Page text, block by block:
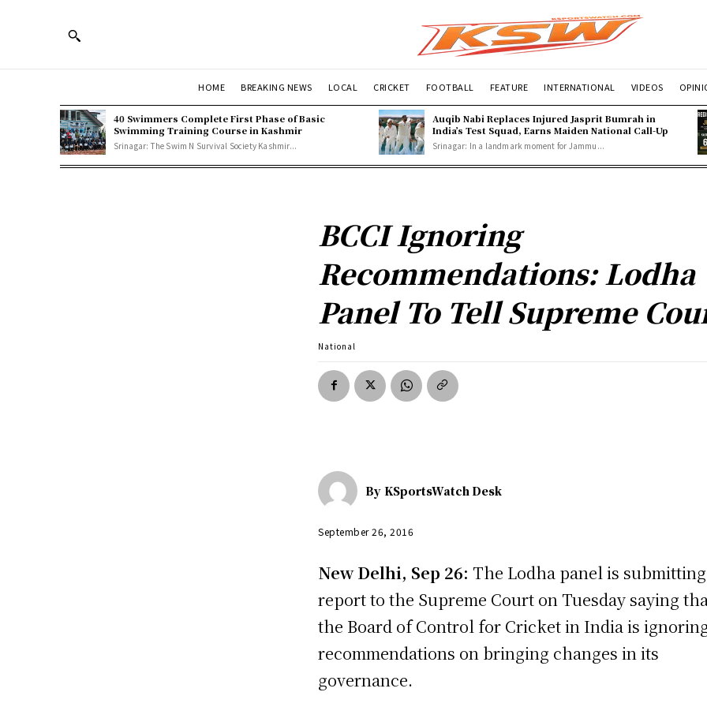
HOME BREAKING NEWS LOCAL CRICKET FOOTBALL FEATURE INTERNATIONAL VIDEOS
40 Swimmers Complete First Phase of Basic
Swimming Training Course in Kashmir
Srinagar: The Swim N Survival Society Kashmir...
Auqib Nabi Replaces Injured Jasprit Bumrah in
India’s Test Squad, Earns Maiden National Call-Up
Srinagar: In a landmark moment for Jammu...
BCCI Ignoring
Recommendations: Lodha
Panel To Tell Supreme
National
By KSportsWatch Desk
September 26, 2016
New Delhi, Sep 26: The Lodha panel is
report to the Supreme Court on Tuesday saying
the Board of Control for Cricket in India is
recommendations on bringing changes in its
governance.